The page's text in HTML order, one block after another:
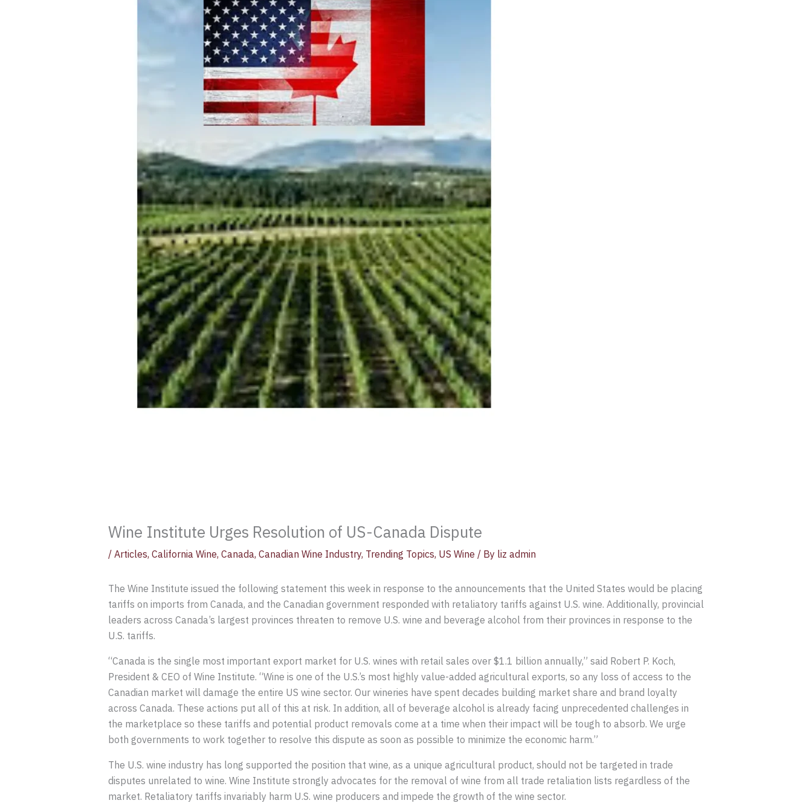
Wine Institute Urges Resolution of US-Canada Dispute
/ Articles, California Wine, Canada, Canadian Wine Industry, Trending Topics, US Wine / By liz admin
The Wine Institute issued the following statement this week in response to the announcements that the United States would be placing
tariffs on imports from Canada, and the Canadian government responded with retaliatory tariffs against U.S. wine. Additionally, provincial
leaders across Canada’s largest provinces threaten to remove U.S. wine and beverage alcohol from their provinces in response to the
U.S. tariffs.
“Canada is the single most important export market for U.S. wines with retail sales over $1.1 billion annually,” said Robert P. Koch,
President & CEO of Wine Institute. “Wine is one of the U.S.’s most highly value-added agricultural exports, so any loss of access to the
Canadian market will damage the entire US wine sector. Our wineries have spent decades building market share and brand loyalty
across Canada. These actions put all of this at risk. In addition, all of beverage alcohol is already facing unprecedented challenges in
the marketplace so these tariffs and potential product removals come at a time when their impact will be tough to absorb. We urge
both governments to work together to resolve this dispute as soon as possible to minimize the economic harm.”
The U.S. wine industry has long supported the position that wine, as a unique agricultural product, should not be targeted in trade
disputes unrelated to wine. Wine Institute strongly advocates for the removal of wine from all trade retaliation lists regardless of the
market. Retaliatory tariffs invariably harm U.S. wine producers and impede the growth of the wine sector.